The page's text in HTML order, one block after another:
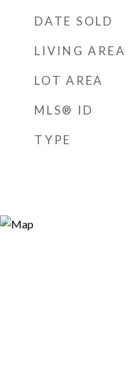
DATE SOLD
LIVING AREA
LOT AREA
MLS® ID
TYPE